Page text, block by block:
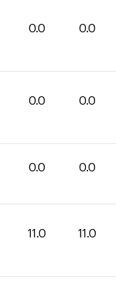
0.0 0.0
0.0 0.0
0.0 0.0
11.0 11.0